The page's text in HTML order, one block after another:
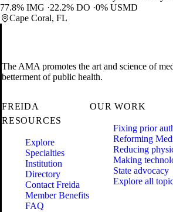
77.8% IMG
22.2% DO 0% USMD
Cape Coral, FL
The AMA promotes the art and science of
betterment of public health.
FREIDA
RESOURCES
Explore
Specialties
Institution
Directory
Contact Freida
Member Benefits
FAQ
OUR WORK
Fixing prior
Reforming
Reducing
Making
State advocacy
Explore all